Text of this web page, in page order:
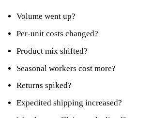
Volume went up?
Per-unit costs changed?
Product mix shifted?
Seasonal workers cost more?
Returns spiked?
Expedited shipping increased?